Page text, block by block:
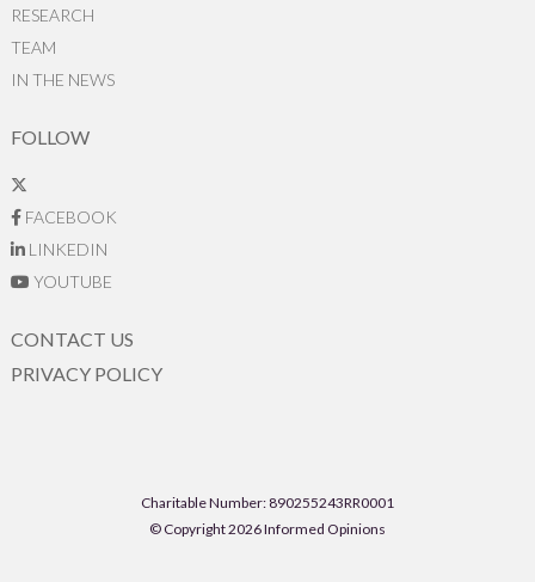
RESEARCH
TEAM
IN THE NEWS
FOLLOW
FACEBOOK
LINKEDIN
YOUTUBE
CONTACT US
PRIVACY POLICY
Charitable Number: 890255243RR0001
© Copyright 2026 Informed Opinions